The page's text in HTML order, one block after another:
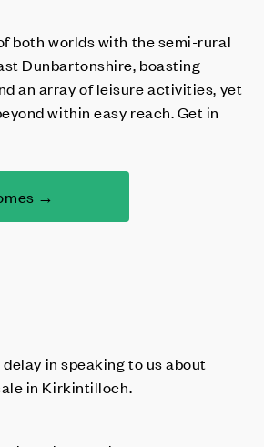
both worlds with the semi-rural
Dunbartonshire, boasting
an array of leisure activities, yet
within easy reach. Get in
→
in speaking to us about
in Kirkintilloch.